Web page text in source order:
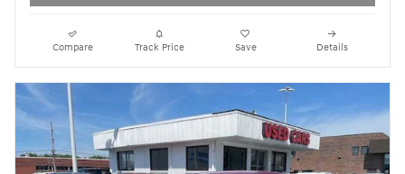
Compare Track Price Save Details